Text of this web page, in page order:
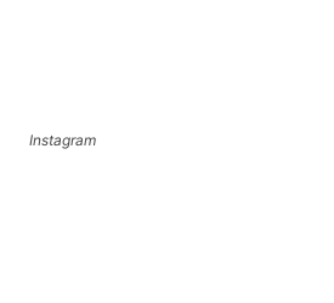
Instagram